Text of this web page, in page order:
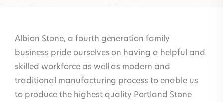
Albion Stone, a fourth generation family
business pride ourselves on having a helpful and
skilled workforce as well as modern and
traditional manufacturing process to enable us
to produce the highest quality Portland Stone